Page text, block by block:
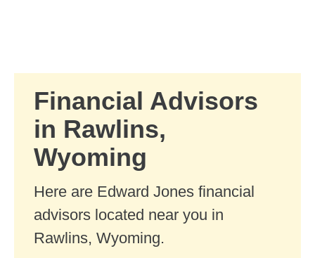
Financial Advisors
in Rawlins,
Wyoming
Here are Edward Jones financial
advisors located near you in
Rawlins, Wyoming.